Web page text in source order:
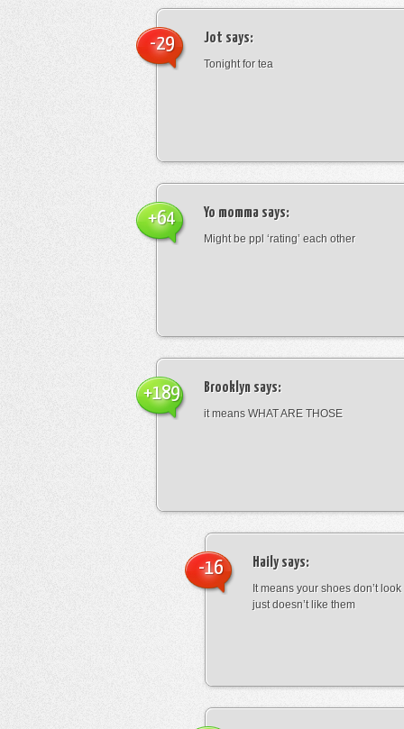
Jot says:
Tonight for tea
-29
Yo momma says:
Might be ppl ‘rating’ each other
+64
Brooklyn says:
it means WHAT ARE THOSE
+189
Hailysays:
It means your shoes don’t
just doesn’t like them
-16